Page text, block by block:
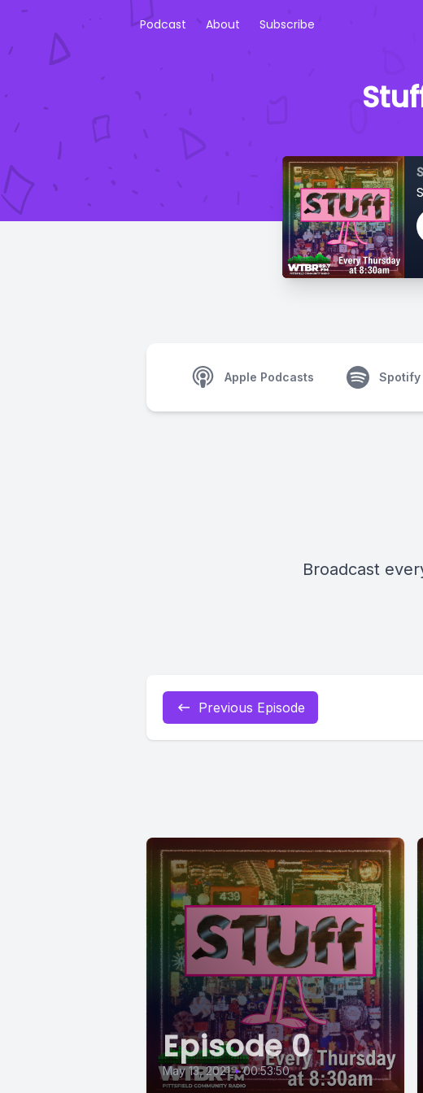
Podcast About Subscribe
Apple Podcasts Spotify
Broadcast
Previous Episode
Episode 0
May 13, 2021 • 00:53:50